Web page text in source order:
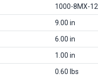
1000-8MX-12
9.00 in
6.00 in
1.00 in
0.60 lbs